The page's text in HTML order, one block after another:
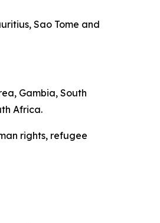
Sao Tome and
Gambia, South
Africa.
rights, refugee